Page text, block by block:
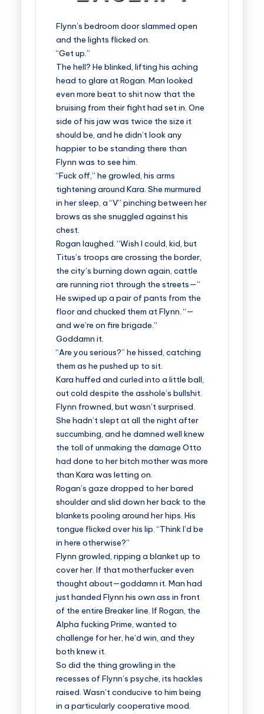
Flynn’s bedroom door slammed open
and the lights flicked on.
“Get up.”
The hell? He blinked, lifting his aching
head to glare at Rogan. Man looked
even more beat to shit now that the
bruising from their fight had set in. One
side of his jaw was twice the size it
should be, and he didn’t look any
happier to be standing there than
Flynn was to see him.
“Fuck off,” he growled, his arms
tightening around Kara. She murmured
in her sleep, a “V” pinching between her
brows as she snuggled against his
chest.
Rogan laughed. “Wish I could, kid, but
Titus’s troops are crossing the border,
the city’s burning down again, cattle
are running riot through the streets—”
He swiped up a pair of pants from the
floor and chucked them at Flynn. “—
and we’re on fire brigade.”
Goddamn it.
“Are you serious?” he hissed, catching
them as he pushed up to sit.
Kara huffed and curled into a little ball,
out cold despite the asshole’s bullshit.
Flynn frowned, but wasn’t surprised.
She hadn’t slept at all the night after
succumbing, and he damned well knew
the toll of unmaking the damage Otto
had done to her bitch mother was more
than Kara was letting on.
Rogan’s gaze dropped to her bared
shoulder and slid down her back to the
blankets pooling around her hips. His
tongue flicked over his lip. “Think I’d be
in here otherwise?”
Flynn growled, ripping a blanket up to
cover her. If that motherfucker even
thought about—goddamn it. Man had
just handed Flynn his own ass in front
of the entire Breaker line. If Rogan, the
Alpha fucking Prime, wanted to
challenge for her, he’d win, and they
both knew it.
So did the thing growling in the
recesses of Flynn’s psyche, its hackles
raised. Wasn’t conducive to him being
in a particularly cooperative mood.